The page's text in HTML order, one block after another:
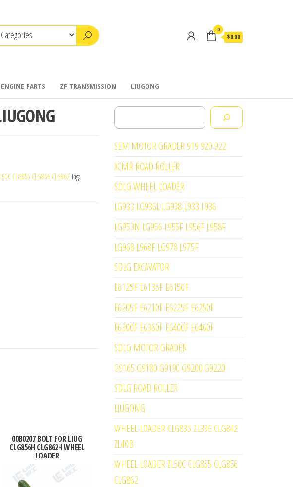
0
$0.00
PARTS ZF TRANSMISSION LIUGONG
CLG855 CLG856 CLG862 Tag:
00B0207 BOLT FOR LIUG
CLG856H CLG862H WHEEL
LOADER
Search
SEM MOTOR GRADER 919 920 922
XCMR ROAD ROLLER
SDLG WHEEL LOADER
LG933 LG936L LG938 L933 L936
LG953N LG956 L955F L956F L958F
LG968 L968F LG978 L975F
SDLG EXCAVATOR
E6125F E6135F E6150F
E6205F E6210F E6225F E6250F
E6300F E6360F E6400F E6460F
SDLG MOTOR GRADER
G9165 G9180 G9190 G9200 G9220
SDLG ROAD ROLLER
LIUGONG
WHEEL LOADER CLG835 ZL30E CLG842
ZL40B
WHEEL LOADER ZL50C CLG855 CLG856
CLG862